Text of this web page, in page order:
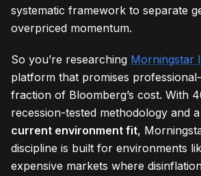
systematic framework to separate
overpriced momentum.
So you’re researching Morningstar
platform that promises
fraction of Bloomberg’s cost. With
recession-tested methodology and a
current environment fit,
discipline is built for environments
expensive markets where